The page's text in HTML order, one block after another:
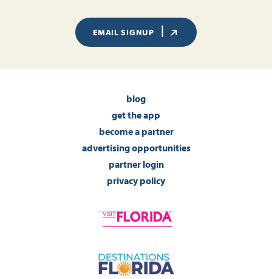
EMAIL SIGNUP
blog
get the app
become a partner
advertising opportunities
partner login
privacy policy